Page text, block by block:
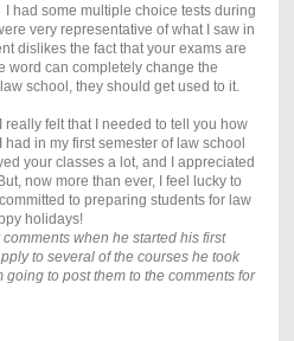
had some multiple choice tests during
very representative of what I saw in
dislikes the fact that your exams are
word can completely change the
school, they should get used to it.
felt that I needed to tell you how
in my first semester of law school
your classes a lot, and I appreciated
now more than ever, I feel lucky to
to preparing students for law
holidays!
when he started his first
to several of the courses he took
to post them to the comments for